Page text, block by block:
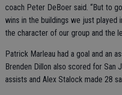
coach Peter DeBoer said. “But to
wins in the buildings we just played
the character of our group and the
Patrick Marleau had a goal and an
Brenden Dillon also scored for San
assists and Alex Stalock made 28